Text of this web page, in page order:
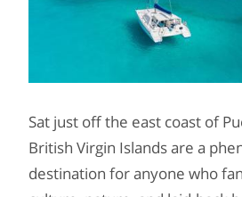
Sat just off the east coast of
British Virgin Islands are a
destination for anyone who